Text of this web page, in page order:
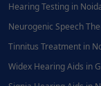
Hearing Testing in
Neurogenic Speech
Tinnitus Treatment in
Widex Hearing Aids in